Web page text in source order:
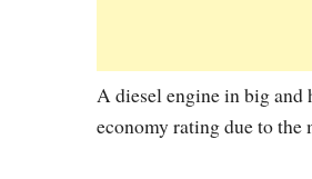
A diesel engine in big and
economy rating due to the